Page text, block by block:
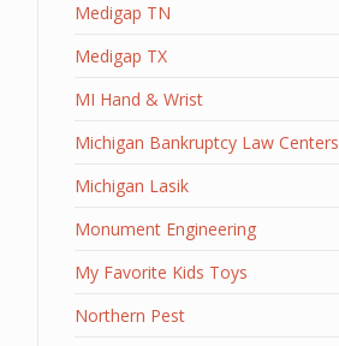
Medigap TN
Medigap TX
MI Hand & Wrist
Michigan Bankruptcy Law Centers
Michigan Lasik
Monument Engineering
My Favorite Kids Toys
Northern Pest